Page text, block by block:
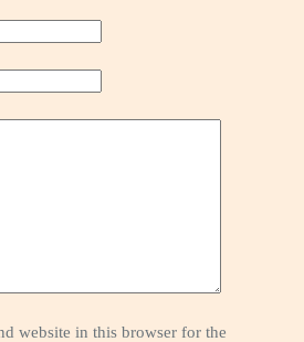
website in this browser for the